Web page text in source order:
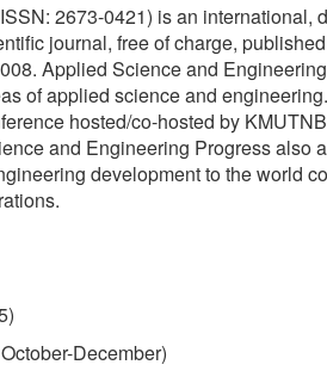
2673-0421) is an international,
journal, free of charge,
Applied Science and
of applied science and
hosted/co-hosted by
and Engineering Progress also
development to the world
December)